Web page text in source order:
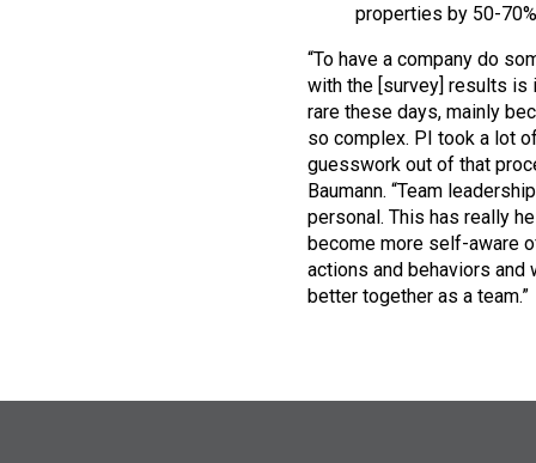
properties by 50-
“To have a company do
with the [survey] results is
rare these days, mainly
so complex. PI took a lot
guesswork out of that
Baumann. “Team
personal. This has really
become more self-aware
actions and behaviors and
better together as a team.”